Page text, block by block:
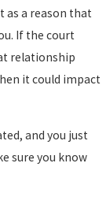
as a reason that
If the court
relationship
it could impact
and you just
sure you know